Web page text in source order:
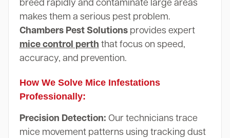
breed rapidly and contaminate large areas
makes them a serious pest problem.
Chambers Pest Solutionsprovides expert
mice control perth that focus on speed,
accuracy, and prevention.
How We Solve Mice Infestations
Professionally:
Precision Detection: Our technicians trace
mice movement patterns using tracking dust